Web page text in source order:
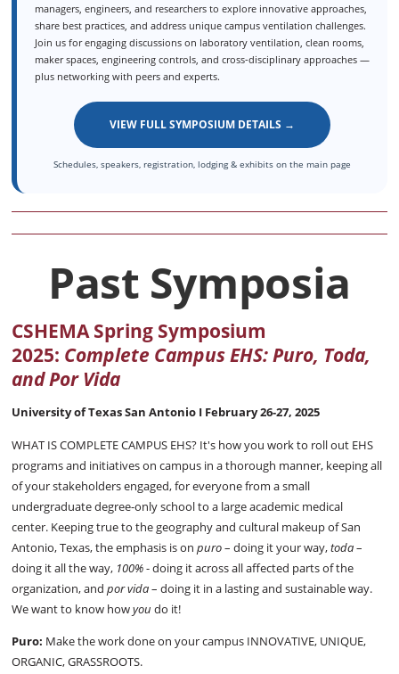
managers, engineers, and researchers to explore innovative approaches,
share best practices, and address unique campus ventilation challenges.
Join us for engaging discussions on laboratory ventilation, clean rooms,
maker spaces, engineering controls, and cross‑disciplinary approaches —
plus networking with peers and experts.
VIEW FULL SYMPOSIUM DETAILS →
Schedules, speakers, registration, lodging & exhibits on the main page
Past Symposia
CSHEMA Spring Symposium
2025: Complete Campus EHS:Puro, Toda,
and Por Vida
University of Texas San Antonio I February 26-27, 2025
WHAT IS COMPLETE CAMPUS EHS? It's how you work to roll out EHS
programs and initiatives on campus in a thorough manner, keeping all
of your stakeholders engaged, for everyone from a small
undergraduate degree-only school to a large academic medical
center. Keeping true to the geography and cultural makeup of San
Antonio, Texas, the emphasis is onpuro– doing it your way,toda–
doing it all the way, 100%- doing it across all affected parts of the
organization, andpor vida– doing it in a lasting and sustainable way.
We want to know howyoudo it!
Puro: Make the work done on your campus INNOVATIVE, UNIQUE,
ORGANIC, GRASSROOTS.